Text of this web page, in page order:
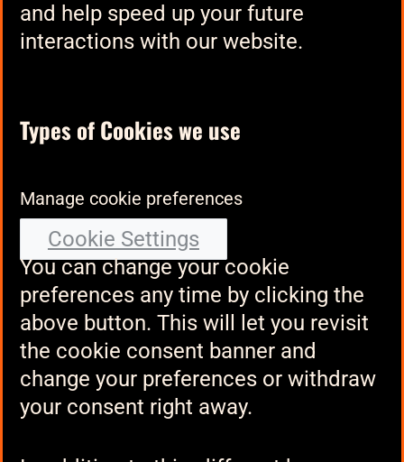
and help speed up your future
interactions with our website.
Types of Cookies we use
Manage cookie preferences
Cookie Settings
You can change your cookie
preferences any time by clicking the
above button. This will let you revisit
the cookie consent banner and
change your preferences or withdraw
your consent right away.